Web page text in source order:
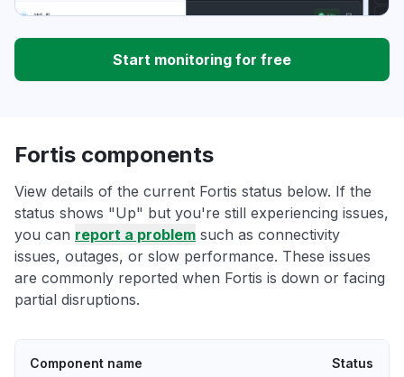
Start monitoring for free
Fortis components
View details of the current Fortis status below. If the
status shows "Up" but you're still experiencing issues,
you can report a problem such as connectivity
issues, outages, or slow performance. These issues
are commonly reported when Fortis is down or facing
partial disruptions.
Component name Status